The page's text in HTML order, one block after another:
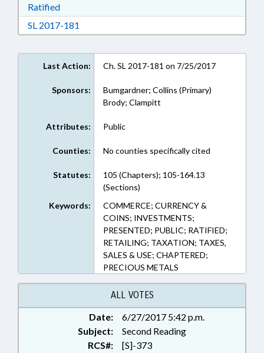
RatifiedDownload Ratified in RTF, Rich Text Format
SL 2017-181
Last Action: Ch. SL 2017-181 on 7/25/2017
Sponsors:
Bumgardner; Collins (Primary)
Brody; Clampitt
Attributes: Public
Counties: No counties specifically cited
Statutes:
105 (Chapters); 105-164.13
(Sections)
Keywords:
COMMERCE; CURRENCY &
COINS; INVESTMENTS;
PRESENTED; PUBLIC; RATIFIED;
RETAILING; TAXATION; TAXES,
SALES & USE; CHAPTERED;
PRECIOUS METALS
ALL VOTES
Date:
6/27/2017 5:42 p.m.
Subject:
Second Reading
RCS#:
[S]-373